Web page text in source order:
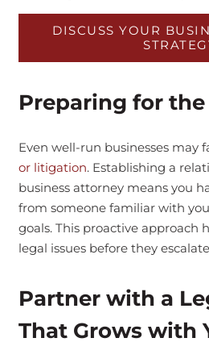
DISCUSS YOUR
Preparing for
Even well-run businesses may
or litigation. Establishing a
business attorney means you
from someone familiar with
goals. This proactive approach
legal issues before they
Partner with a
That Grows with